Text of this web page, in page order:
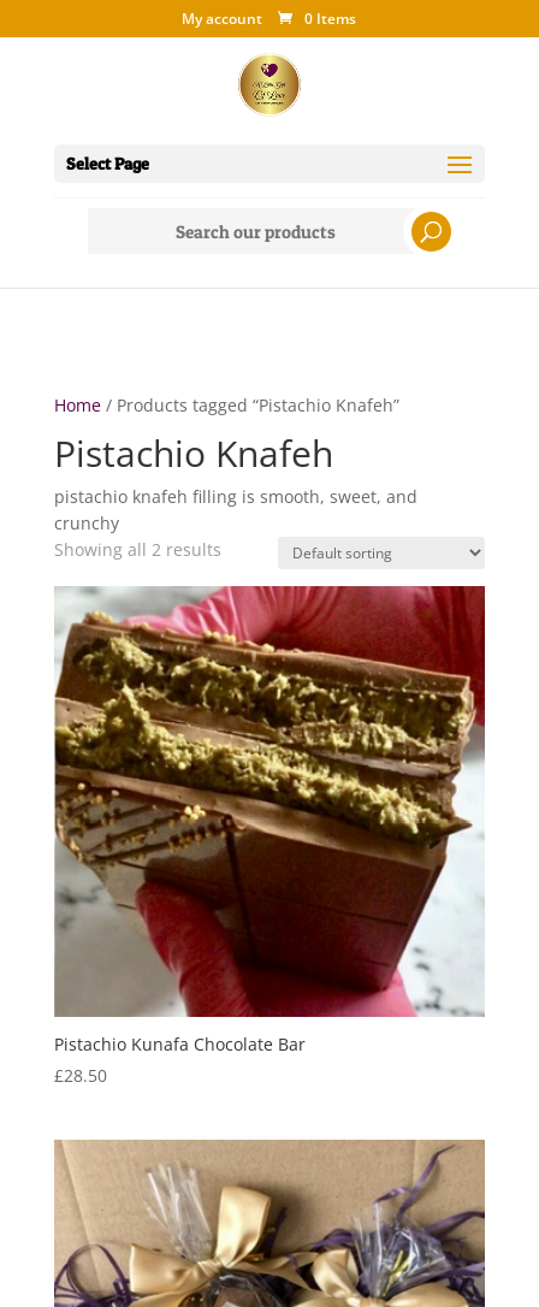
My account 0 Items
Select Page
Home/ Products tagged “Pistachio Knafeh”
Pistachio Knafeh
pistachio knafeh filling is smooth, sweet, and
crunchy
Showing all 2 results
Pistachio Kunafa Chocolate Bar
£28.50